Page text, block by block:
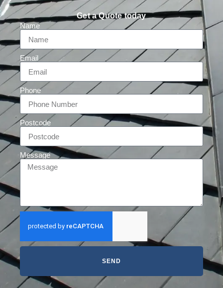
Get a Quote today
Name
Email
Phone
Postcode
Message
SEND